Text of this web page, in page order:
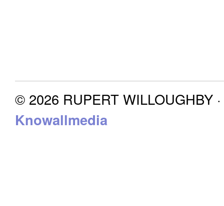
© 2026 RUPERT WILLOUGHBY
Knowallmedia